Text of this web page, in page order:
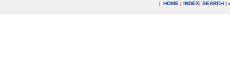
| HOME | INDEX| SEARCH |